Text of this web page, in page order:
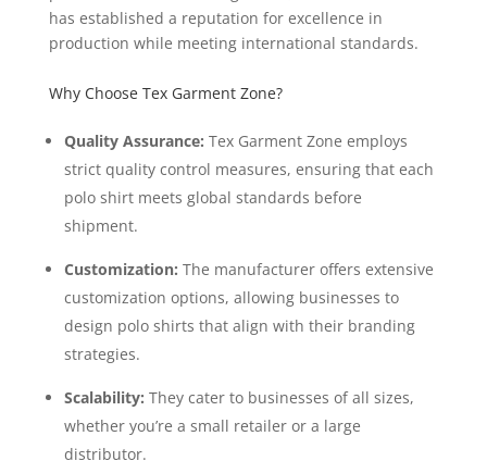
has established a reputation for excellence in
production while meeting international standards.
Why Choose Tex Garment Zone?
Quality Assurance: Tex Garment Zone employs
strict quality control measures, ensuring that each
polo shirt meets global standards before
shipment.
Customization: The manufacturer offers extensive
customization options, allowing businesses to
design polo shirts that align with their branding
strategies.
Scalability: They cater to businesses of all sizes,
whether you’re a small retailer or a large
distributor.